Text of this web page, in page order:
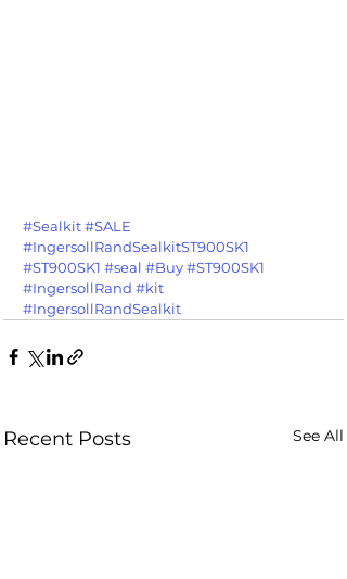
#Sealkit#SALE
#IngersollRandSealkitST900SK1
#ST900SK1 #seal #Buy#ST900SK1
#IngersollRand #kit
#IngersollRandSealkit
Recent Posts See All